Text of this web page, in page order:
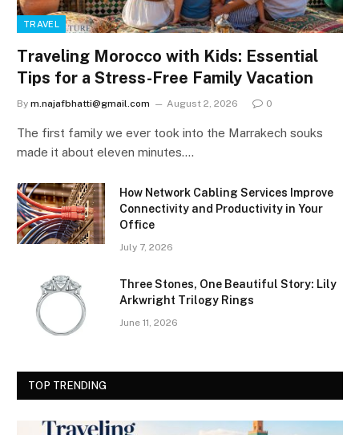
TRAVEL
Traveling Morocco with Kids: Essential
Tips for a Stress-Free Family Vacation
By m.najafbhatti@gmail.com August 2, 2026 0
The first family we ever took into the Marrakech souks
made it about eleven minutes.…
How Network Cabling Services Improve
Connectivity and Productivity in Your
Office
July 7, 2026
Three Stones, One Beautiful Story: Lily
Arkwright Trilogy Rings
June 11, 2026
TOP TRENDING